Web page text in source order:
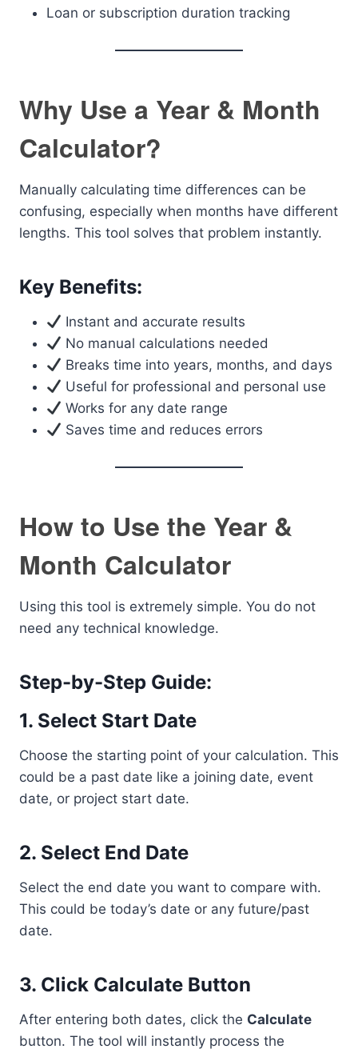
Loan or subscription duration tracking
Why Use a Year & Month
Calculator?
Manually calculating time differences can be
confusing, especially when months have different
lengths. This tool solves that problem instantly.
Key Benefits:
Instant and accurate results
No manual calculations needed
Breaks time into years, months, and days
Useful for professional and personal use
Works for any date range
Saves time and reduces errors
How to Use the Year &
Month Calculator
Using this tool is extremely simple. You do not
need any technical knowledge.
Step-by-Step Guide:
1. Select Start Date
Choose the starting point of your calculation. This
could be a past date like a joining date, event
date, or project start date.
2. Select End Date
Select the end date you want to compare with.
This could be today’s date or any future/past
date.
3. Click Calculate Button
After entering both dates, click the Calculate
button. The tool will instantly process the